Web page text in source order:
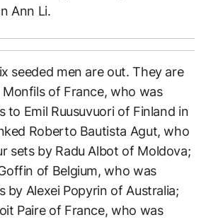
Ann Li.
seeded men are out. They are
Monfils of France, who was
to Emil Ruusuvuori of Finland in
Roberto Bautista Agut, who
sets by Radu Albot of Moldova;
of Belgium, who was
by Alexei Popyrin of Australia;
Paire of France, who was